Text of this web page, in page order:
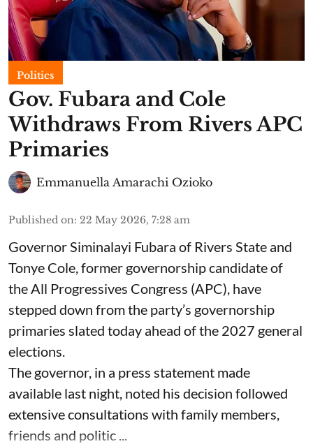
Politics
Gov. Fubara and Cole
Withdraws From Rivers APC
Primaries
Emmanuella Amarachi Ozioko
Published on: 22 May 2026, 7:28 am
Governor Siminalayi Fubara of Rivers State and
Tonye Cole, former governorship candidate of
the All Progressives Congress (APC), have
stepped down from the party’s governorship
primaries slated today ahead of the 2027 general
elections.
The governor, in a press statement made
available last night, noted his decision followed
extensive consultations with family members,
friends and politic ...